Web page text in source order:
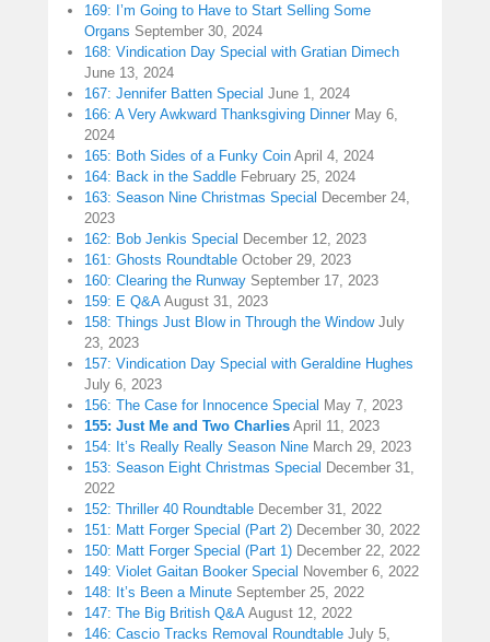
169: I’m Going to Have to Start Selling Some
Organs September 30, 2024
168: Vindication Day Special with Gratian Dimech
June 13, 2024
167: Jennifer Batten Special June 1, 2024
166: A Very Awkward Thanksgiving Dinner May 6,
2024
165: Both Sides of a Funky Coin April 4, 2024
164: Back in the Saddle February 25, 2024
163: Season Nine Christmas Special December 24,
2023
162: Bob Jenkis Special December 12, 2023
161: Ghosts Roundtable October 29, 2023
160: Clearing the Runway September 17, 2023
159: E Q&A August 31, 2023
158: Things Just Blow in Through the Window July
23, 2023
157: Vindication Day Special with Geraldine Hughes
July 6, 2023
156: The Case for Innocence Special May 7, 2023
155: Just Me and Two Charlies April 11, 2023
154: It’s Really Really Season Nine March 29, 2023
153: Season Eight Christmas Special December 31,
2022
152: Thriller 40 Roundtable December 31, 2022
151: Matt Forger Special (Part 2) December 30, 2022
150: Matt Forger Special (Part 1) December 22, 2022
149: Violet Gaitan Booker Special November 6, 2022
148: It’s Been a Minute September 25, 2022
147: The Big British Q&A August 12, 2022
146: Cascio Tracks Removal Roundtable July 5,